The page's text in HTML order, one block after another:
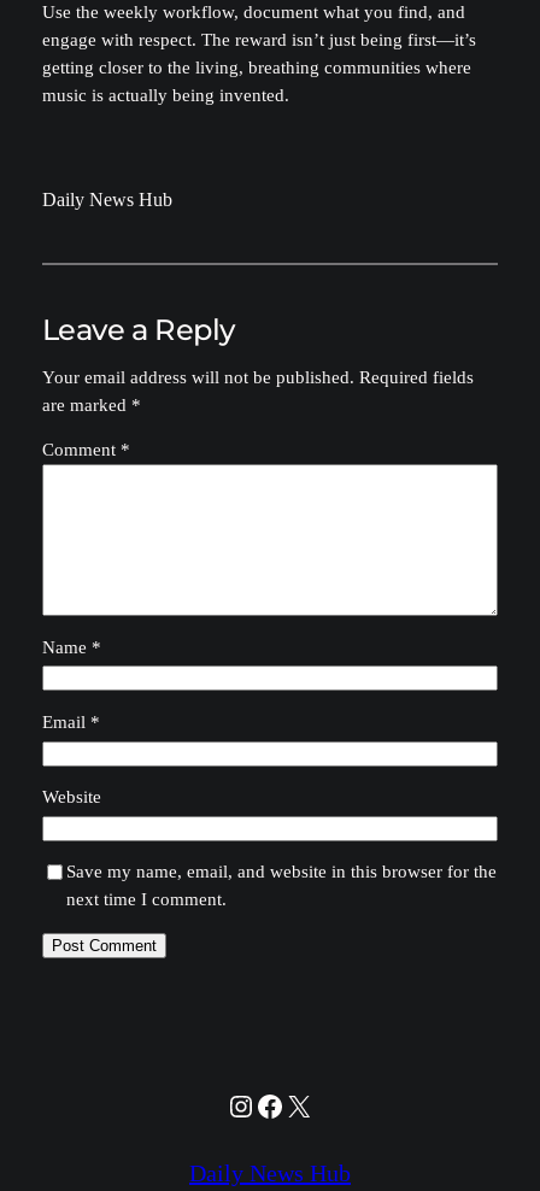
Use the weekly workflow, document what you find, and
engage with respect. The reward isn’t just being first—it’s
getting closer to the living, breathing communities where
music is actually being invented.
Daily News Hub
Leave a Reply
Your email address will not be published. Required fields
are marked *
Comment *
Name *
Email *
Website
Save my name, email, and website in this browser for the
next time I comment.
Instagram
Facebook
X
Daily News Hub